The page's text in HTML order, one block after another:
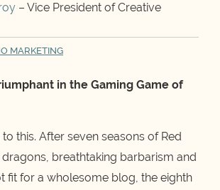
– Vice President of Creative
MARKETING
in the Gaming Game of
this. After seven seasons of Red
breathtaking barbarism and
fit for a wholesome blog, the eighth